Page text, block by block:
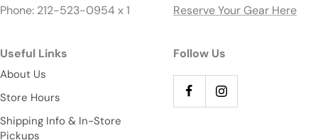
Phone: 212-523-0954 x 1
Reserve Your Gear Here
Useful Links
About Us
Store Hours
Shipping Info & In-Store
Pickups
Follow Us